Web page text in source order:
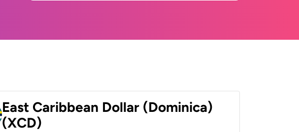
East Caribbean Dollar (Dominica)
(XCD)